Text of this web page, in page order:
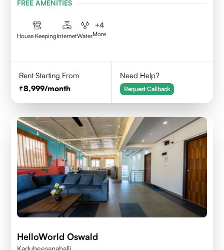
FREE AMENITIES
House KeepingInternetWater
+4
More
Rent Starting From
8,999/month
Need Help?
Request Callback
HelloWorld Oswald
Kadubeesanahalli